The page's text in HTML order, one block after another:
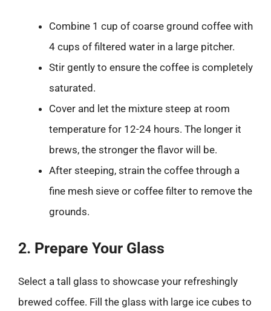
Combine 1 cup of coarse ground coffee with
4 cups of filtered water in a large pitcher.
Stir gently to ensure the coffee is completely
saturated.
Cover and let the mixture steep at room
temperature for 12-24 hours. The longer it
brews, the stronger the flavor will be.
After steeping, strain the coffee through a
fine mesh sieve or coffee filter to remove the
grounds.
2. Prepare Your Glass
Select a tall glass to showcase your refreshingly
brewed coffee. Fill the glass with large ice cubes to